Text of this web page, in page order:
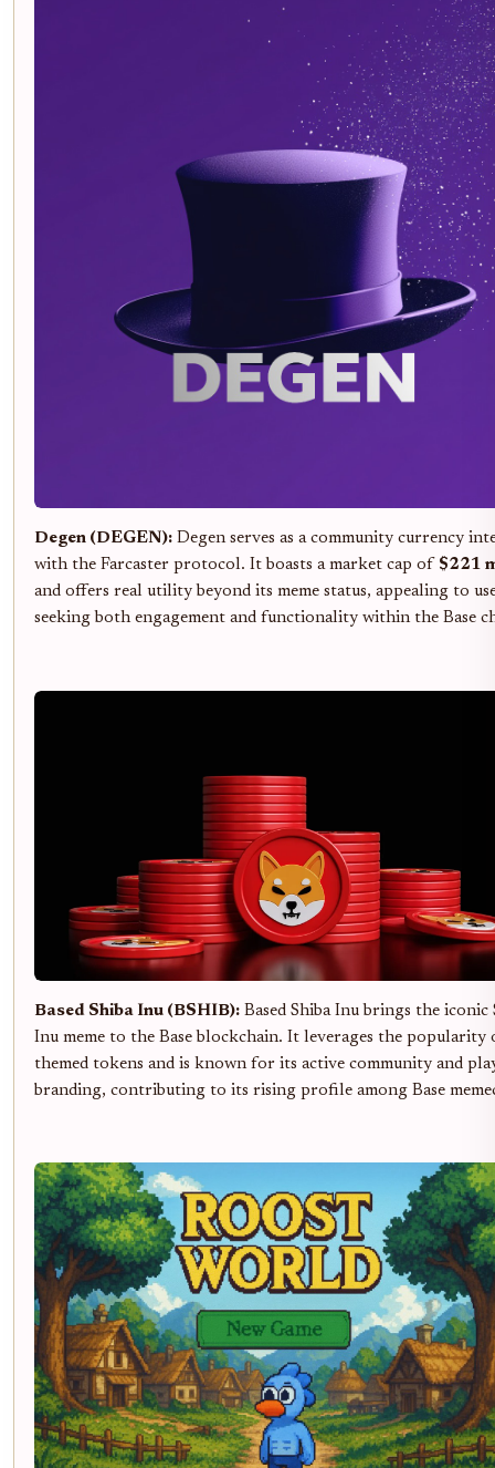
Degen (DEGEN): Degen serves as a community currency
with the Farcaster protocol. It boasts a market cap of $221
and offers real utility beyond its meme status, appealing to
seeking both engagement and functionality within the Base
Based Shiba Inu (BSHIB): Based Shiba Inu brings the iconic
Inu meme to the Base blockchain. It leverages the popularity
themed tokens and is known for its active community and
branding, contributing to its rising profile among Base